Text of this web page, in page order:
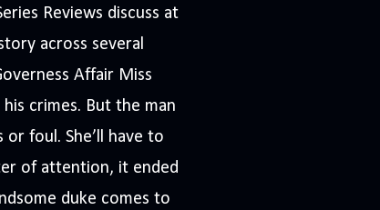
Reviews discuss at
across several
Affair Miss
crimes. But the man
foul. She’ll have to
of attention, it ended
duke comes to